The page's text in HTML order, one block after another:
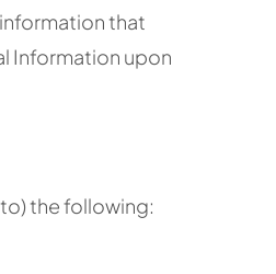
that
Information upon
the following: